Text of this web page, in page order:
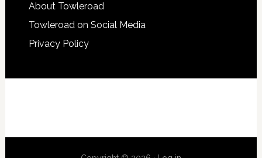
About Towleroad
Towleroad on Social Media
Privacy Policy